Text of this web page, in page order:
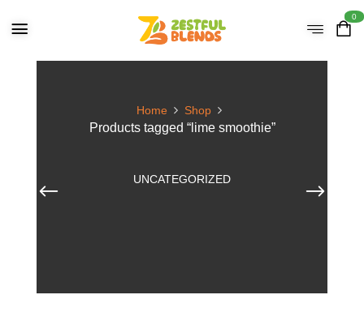
0
Home Shop
Products tagged “lime smoothie”
UNCATEGORIZED